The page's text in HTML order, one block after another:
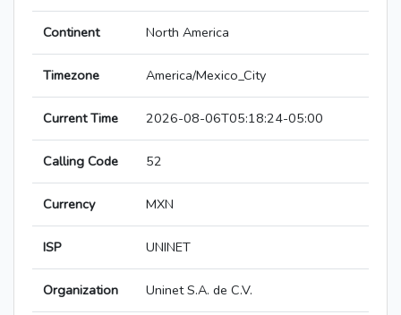
Continent North America
Timezone America/Mexico_City
Current Time 2026-08-06T05:18:24-05:00
Calling Code 52
Currency MXN
ISP UNINET
Organization Uninet S.A. de C.V.